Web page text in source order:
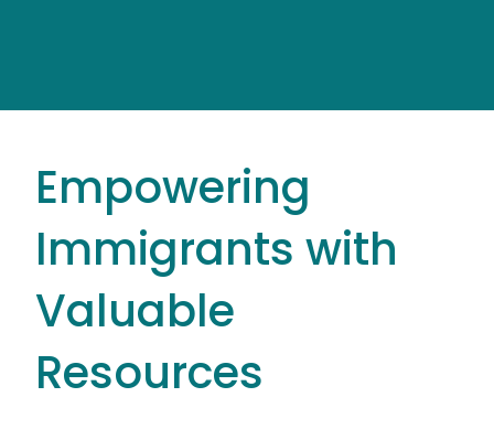
Empowering
Immigrants with
Valuable
Resources